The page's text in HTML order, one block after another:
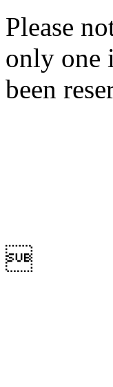
Please
only one
been
